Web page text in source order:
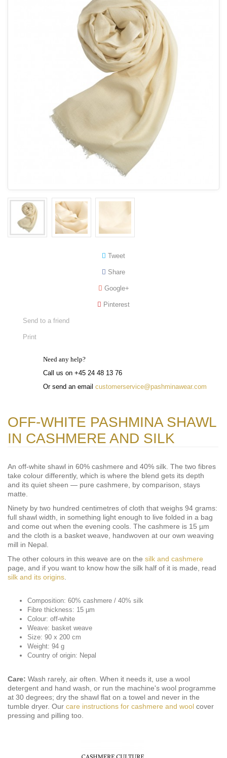
Tweet
Share
Google+
Pinterest
Send to a friend
Print
Need any help?
Call us on +45 24 48 13 76
Or send an email customerservice@pashminawear.com
OFF-WHITE PASHMINA SHAWL
IN CASHMERE AND SILK
An off-white shawl in 60% cashmere and 40% silk. The two fibres
take colour differently, which is where the blend gets its depth
and its quiet sheen — pure cashmere, by comparison, stays
matte.
Ninety by two hundred centimetres of cloth that weighs 94 grams:
full shawl width, in something light enough to live folded in a bag
and come out when the evening cools. The cashmere is 15 µm
and the cloth is a basket weave, handwoven at our own weaving
mill in Nepal.
The other colours in this weave are on the silk and cashmere
page, and if you want to know how the silk half of it is made, read
silk and its origins
Composition: 60% cashmere / 40% silk
Fibre thickness: 15 µm
Colour: off-white
Weave: basket weave
Size: 90 x 200 cm
Weight: 94 g
Country of origin: Nepal
Care: Wash rarely, air often. When it needs it, use a wool
detergent and hand wash, or run the machine's wool programme
at 30 degrees; dry the shawl flat on a towel and never in the
tumble dryer. Our care instructions for cashmere and wool cover
pressing and pilling too.